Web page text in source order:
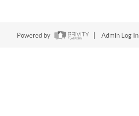
Powered by Admin Log In